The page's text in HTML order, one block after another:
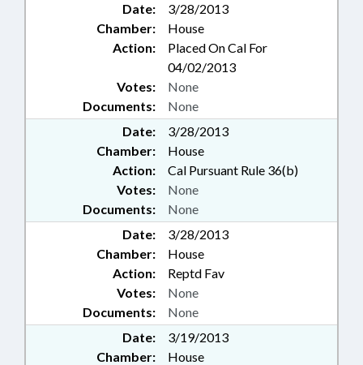
Date:
3/28/2013
Chamber:
House
Action:
Placed On Cal For
04/02/2013
Documents: None
Votes: None
Date:
3/28/2013
Chamber:
House
Action:
Cal Pursuant Rule 36(b)
Documents: None
Votes: None
Date:
3/28/2013
Chamber:
House
Action:
Reptd Fav
Documents: None
Votes: None
Date:
3/19/2013
Chamber:
House